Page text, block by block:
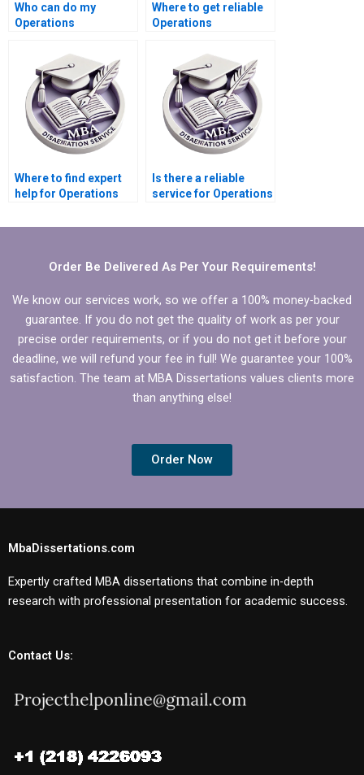
Who can do my
Operations
dissertation?
Where to get reliable
Operations
dissertation writing?
Where to find expert
help for Operations
dissertation writing?
Is there a reliable
service for Operations
writing?
Order Be Delivered As Per Your Requirements!
We know our services work, so we offer a 100% money-backed
guarantee. If you do not get the quality of work as per your
precise order requirements, or if you do not get it before your
deadline, we will refund your fee in full! We guarantee your 100%
satisfaction. The team at MBA Dissertations values clients more
than anything else!
Order Now
MbaDissertations.com
Expertly crafted MBA dissertations that combine in-depth
research with professional presentation for academic success.
Contact Us: